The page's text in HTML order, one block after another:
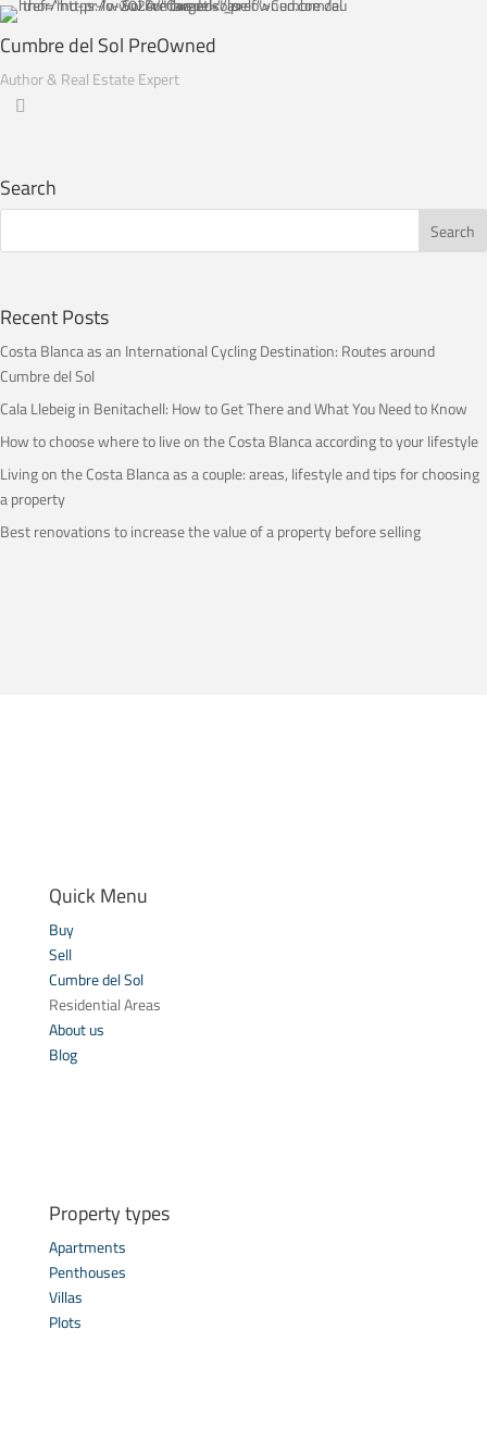
Cumbre del Sol PreOwned
Author & Real Estate Expert
Search
Recent Posts
Costa Blanca as an International Cycling Destination: Routes around
Cumbre del Sol
Cala Llebeig in Benitachell: How to Get There and What You Need to Know
How to choose where to live on the Costa Blanca according to your lifestyle
Living on the Costa Blanca as a couple: areas, lifestyle and tips for choosing
a property
Best renovations to increase the value of a property before selling
Quick Menu
Buy
Sell
Cumbre del Sol
Residential Areas
About us
Blog
Property types
Apartments
Penthouses
Villas
Plots